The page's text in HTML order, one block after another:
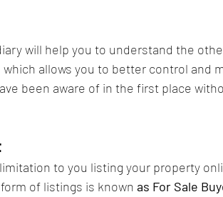
will help you to understand the
allows you to better control and
been aware of in the first place
to you listing your property
of listings is known as For Sale